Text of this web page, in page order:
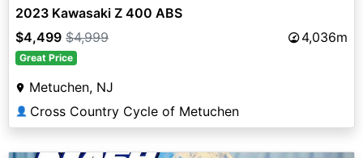
2023 Kawasaki Z 400 ABS
$4,499 $4,999 4,036m
Great Price
Metuchen, NJ
👤 Cross Country Cycle of Metuchen